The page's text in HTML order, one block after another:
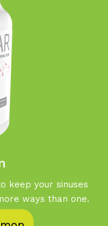
keep your sinuses
ways than one.